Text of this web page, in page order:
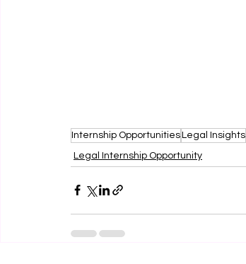
Internship Opportunities Legal Insights
Legal Internship Opportunity